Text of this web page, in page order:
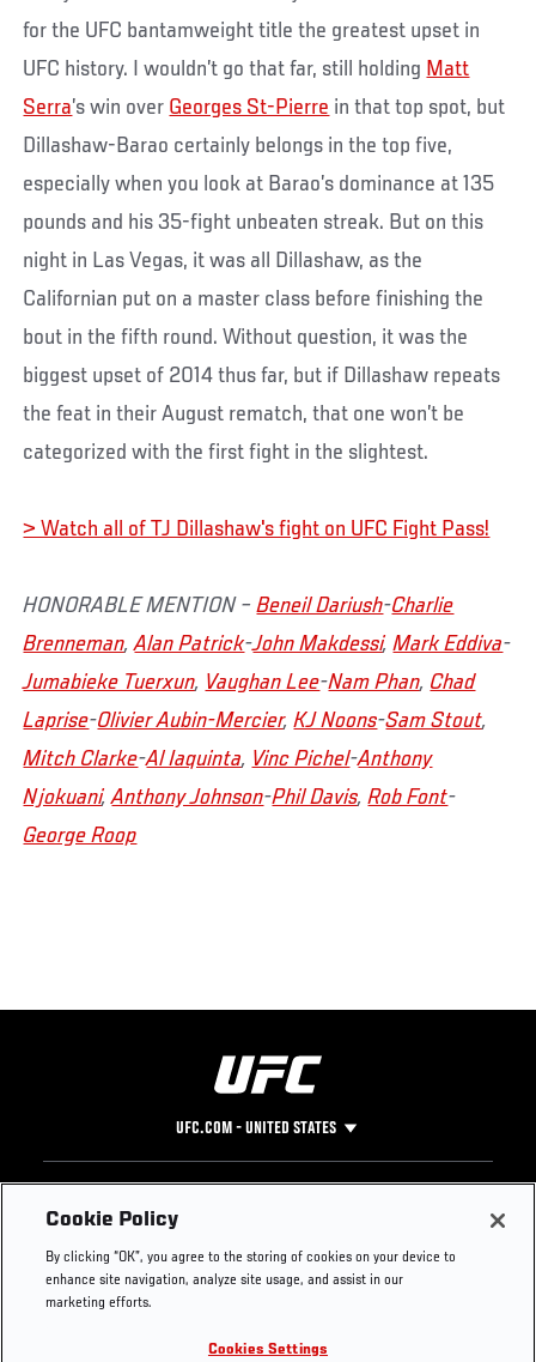
for the UFC bantamweight title the greatest upset in
UFC history. I wouldn’t go that far, still holding Matt
Serra’s win over Georges St-Pierre in that top spot, but
Dillashaw-Barao certainly belongs in the top five,
especially when you look at Barao’s dominance at 135
pounds and his 35-fight unbeaten streak. But on this
night in Las Vegas, it was all Dillashaw, as the
Californian put on a master class before finishing the
bout in the fifth round. Without question, it was the
biggest upset of 2014 thus far, but if Dillashaw repeats
the feat in their August rematch, that one won’t be
categorized with the first fight in the slightest.
> Watch all of TJ Dillashaw's fight on UFC Fight Pass!
HONORABLE MENTION –Beneil Dariush-Charlie
Brenneman,Alan Patrick-John Makdessi,Mark Eddiva-
Jumabieke Tuerxun, Vaughan Lee-Nam Phan, Chad
Laprise-Olivier Aubin-Mercier,KJ Noons-Sam Stout,
Mitch Clarke-Al Iaquinta, Vinc Pichel-Anthony
Njokuani,Anthony Johnson-Phil Davis,Rob Font-
George Roop
UFC.COM - UNITED STATES
Footer
UFC
UFC Foundation
UFC Careers
Instagram
Press
Cookie Policy
By clicking “OK”, you agree to the storing of cookies on your device to
enhance site navigation, analyze site usage, and assist in our
marketing efforts.
Cookies Settings